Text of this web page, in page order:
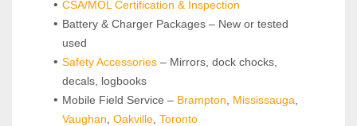
CSA/MOL Certification & Inspection
Battery & Charger Packages – New or tested
used
Safety Accessories – Mirrors, dock chocks,
decals, logbooks
Mobile Field Service – Brampton Mississauga
Vaughan Oakville Toronto